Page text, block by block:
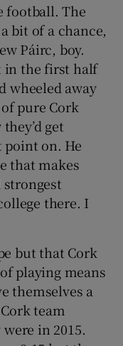
football. The
bit of a chance,
Páirc, boy.
in the first half
wheeled away
pure Cork
get
point on. He
that makes
there. I
but that Cork
playing means
themselves a
team
in 2015.